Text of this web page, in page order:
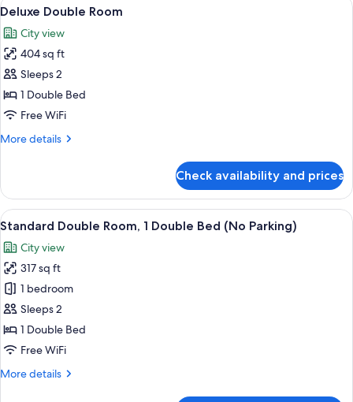
all
photos
for
Deluxe
Double
Room
5
Deluxe Double Room
City view
404 sq ft
Sleeps 2
1 Double Bed
Free WiFi
More details
More
Double
Room
Check availability and prices
View
all
photos
for
Standard
Double
Room,
1
Bed
A neatly made bed with white and
4
Standard Double Room, 1 Double Bed (No Parking)
City view
317 sq ft
1 bedroom
Sleeps 2
1 Double Bed
Free WiFi
More details
More